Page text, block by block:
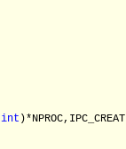
int